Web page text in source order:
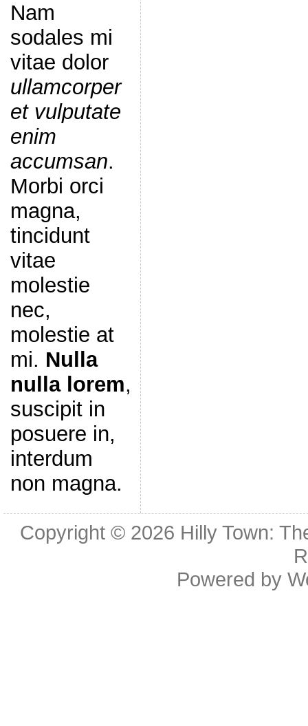
Nam
sodales mi
vitae dolor
ullamcorper
et vulputate
enim
accumsan.
Morbi orci
magna,
tincidunt
vitae
molestie
nec,
molestie at
mi. Nulla
nulla lorem,
suscipit in
posuere in,
interdum
non magna.
Copyright © 2026 Hilly Town:
Powered by